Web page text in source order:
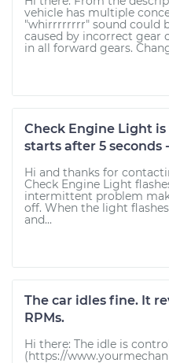
vehicle has multiple
"whirrrrrrrr" sound could
caused by incorrect gear
in all forward gears.
Check Engine Light
starts after 5 seconds
Hi and thanks for
Check Engine Light
intermittent problem
off. When the light
and...
The car idles fine. It
RPMs.
Hi there: The idle is
(https://